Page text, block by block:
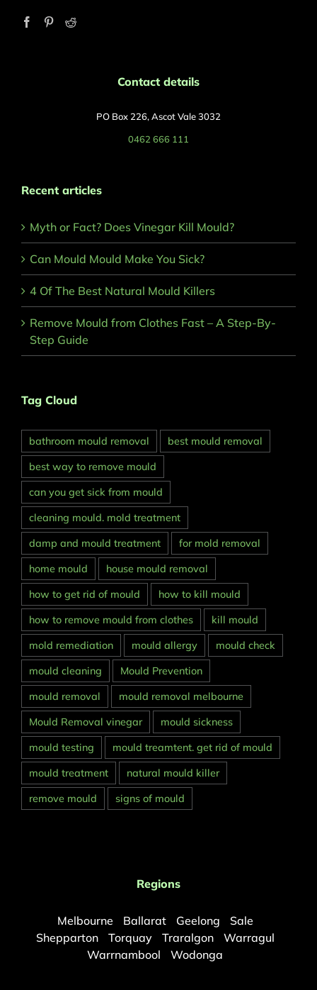
Contact details
PO Box 226, Ascot Vale 3032
0462 666 111
Recent articles
Myth or Fact? Does Vinegar Kill Mould?
Can Mould Mould Make You Sick?
4 Of The Best Natural Mould Killers
Remove Mould from Clothes Fast – A Step-By-
Step Guide
Tag Cloud
bathroom mould removal
best mould removal
best way to remove mould
can you get sick from mould
cleaning mould. mold treatment
damp and mould treatment
for mold removal
home mould
house mould removal
how to get rid of mould
how to kill mould
how to remove mould from clothes
kill mould
mold remediation
mould allergy
mould check
mould cleaning
Mould Prevention
mould removal
mould removal melbourne
Mould Removal vinegar
mould sickness
mould testing
mould treamtent. get rid of mould
mould treatment
natural mould killer
remove mould
signs of mould
Regions
Melbourne Ballarat Geelong
Sale
Shepparton
Torquay Traralgon
Warragul
Warrnambool
Wodonga